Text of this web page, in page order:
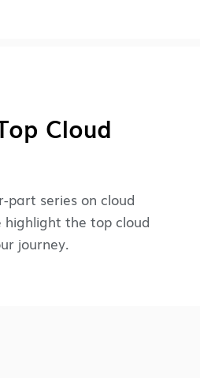
Cloud
series on cloud
highlight the top cloud
journey.